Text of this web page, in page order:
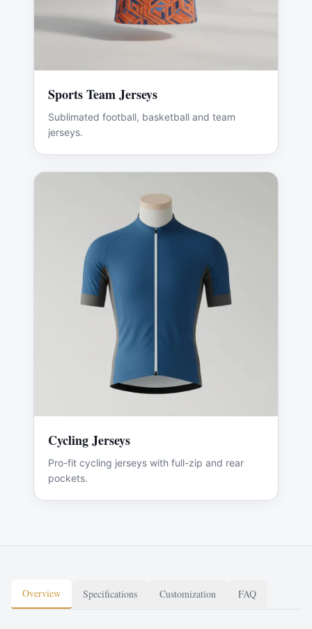
Sports Team Jerseys
Sublimated football, basketball and team
jerseys.
Cycling Jerseys
Pro-fit cycling jerseys with full-zip and rear
pockets.
Overview Specifications Customization FAQ